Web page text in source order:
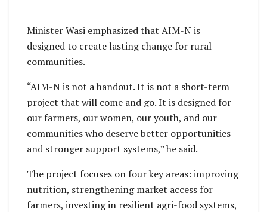
Minister Wasi emphasized that AIM-N is
designed to create lasting change for rural
communities.
“AIM-N is not a handout. It is not a short-term
project that will come and go. It is designed for
our farmers, our women, our youth, and our
communities who deserve better opportunities
and stronger support systems,” he said.
The project focuses on four key areas: improving
nutrition, strengthening market access for
farmers, investing in resilient agri-food systems,